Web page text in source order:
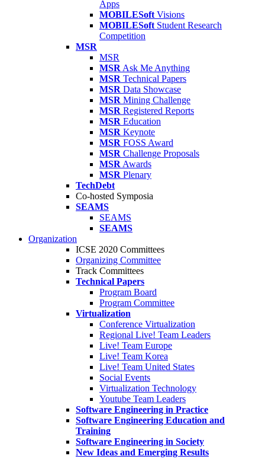
Apps
MOBILESoft Visions
MOBILESoft Student Research
Competition
MSR
MSR
MSR Ask Me Anything
MSR Technical Papers
MSR Data Showcase
MSR Mining Challenge
MSR Registered Reports
MSR Education
MSR Keynote
MSR FOSS Award
MSR Challenge Proposals
MSR Awards
MSR Plenary
TechDebt
Co-hosted Symposia
SEAMS
SEAMS
SEAMS
Organization
ICSE 2020 Committees
Organizing Committee
Track Committees
Technical Papers
Program Board
Program Committee
Virtualization
Conference Virtualization
Regional Live! Team Leaders
Live! Team Europe
Live! Team Korea
Live! Team United States
Social Events
Virtualization Technology
Youtube Team Leaders
Software Engineering in Practice
Software Engineering Education and
Training
Software Engineering in Society
New Ideas and Emerging Results